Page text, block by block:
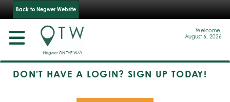
Back to Negwer Website
Welcome,
August 6, 2026
DON'T HAVE A LOGIN? SIGN UP TODAY!